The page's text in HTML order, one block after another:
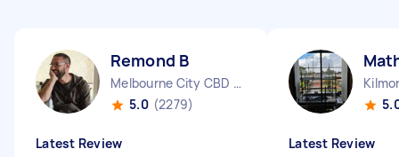
Remond B
Melbourne City CBD VIC
5.0 (2279)
Latest Review Latest Review